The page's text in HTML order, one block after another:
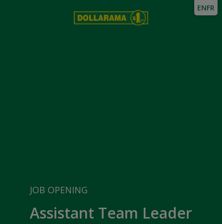
JOB OPENING
Assistant Team Leader
ENFR